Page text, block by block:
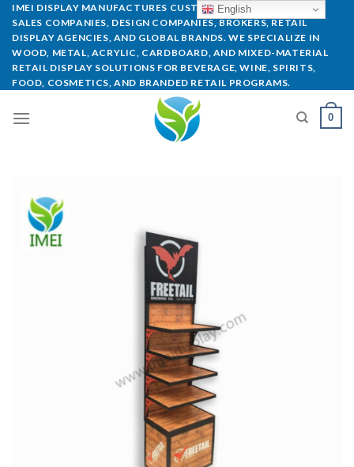
IMEI DISPLAY MANUFACTURES CUSTOM POP DISPLAYS FOR
SALES COMPANIES, DESIGN COMPANIES, BROKERS, RETAIL
DISPLAY AGENCIES, AND GLOBAL BRANDS. WE SPECIALIZE IN
WOOD, METAL, ACRYLIC, CARDBOARD, AND MIXED-MATERIAL
RETAIL DISPLAY SOLUTIONS FOR BEVERAGE, WINE, SPIRITS,
FOOD, COSMETICS, AND BRANDED RETAIL PROGRAMS.
0
English